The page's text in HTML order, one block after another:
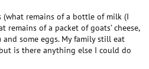
remains of a bottle of milk (I
remains of a packet of goats’ cheese,
and some eggs. My family still eat
is there anything else I could do